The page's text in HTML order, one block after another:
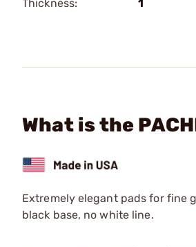
Thickness:
1
What is the
Extremely elegant pads for fine
black base, no white line.